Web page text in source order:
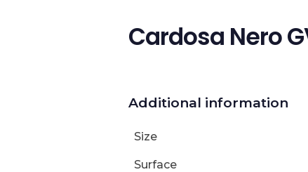
Cardosa Nero
Additional information
Size
Surface